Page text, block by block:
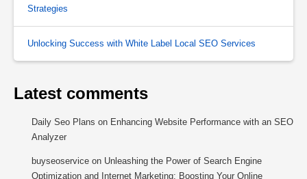
Strategies
Unlocking Success with White Label Local SEO Services
Latest comments
Daily Seo Plans on Enhancing Website Performance with an SEO
Analyzer
buyseoservice on Unleashing the Power of Search Engine
Optimization and Internet Marketing: Boosting Your Online